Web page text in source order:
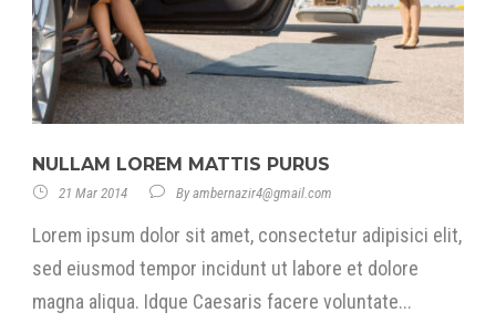
NULLAM LOREM MATTIS PURUS
21 Mar 2014 Byambernazir4@gmail.com
Lorem ipsum dolor sit amet, consectetur adipisici elit,
sed eiusmod tempor incidunt ut labore et dolore
magna aliqua. Idque Caesaris facere voluntate...